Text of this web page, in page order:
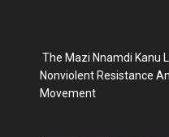
The Mazi Nnamdi Kanu
Nonviolent Resistance
Movement